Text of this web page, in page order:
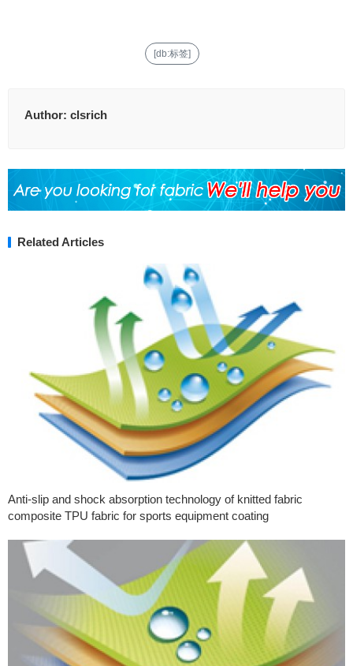
[db:标签]
Author: clsrich
Related Articles
Anti-slip and shock absorption technology of knitted fabric
composite TPU fabric for sports equipment coating